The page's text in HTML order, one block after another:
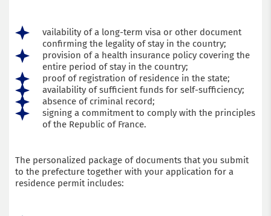
vailability of a long-term visa or other document
confirming the legality of stay in the country;
provision of a health insurance policy covering the
entire period of stay in the country;
proof of registration of residence in the state;
availability of sufficient funds for self-sufficiency;
absence of criminal record;
signing a commitment to comply with the principles
of the Republic of France.
The personalized package of documents that you submit
to the prefecture together with your application for a
residence permit includes: